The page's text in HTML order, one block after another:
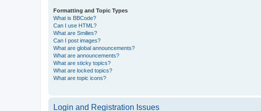
Formatting and Topic Types
What is BBCode?
Can I use HTML?
What are Smilies?
Can I post images?
What are global announcements?
What are announcements?
What are sticky topics?
What are locked topics?
What are topic icons?
Login and Registration Issues